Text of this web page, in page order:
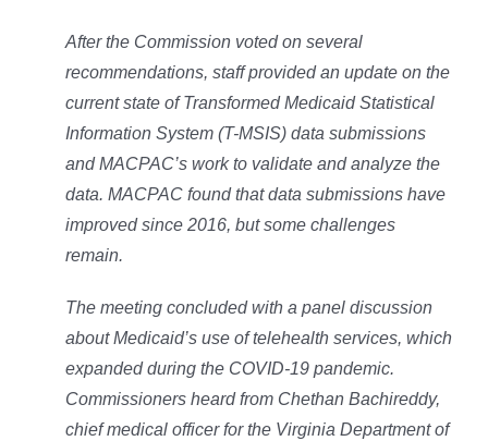
After the Commission voted on several
recommendations, staff provided an update on the
current state of Transformed Medicaid Statistical
Information System (T-MSIS) data submissions
and MACPAC’s work to validate and analyze the
data. MACPAC found that data submissions have
improved since 2016, but some challenges
remain.
The meeting concluded with a panel discussion
about Medicaid’s use of telehealth services, which
expanded during the COVID-19 pandemic.
Commissioners heard from Chethan Bachireddy,
chief medical officer for the Virginia Department of